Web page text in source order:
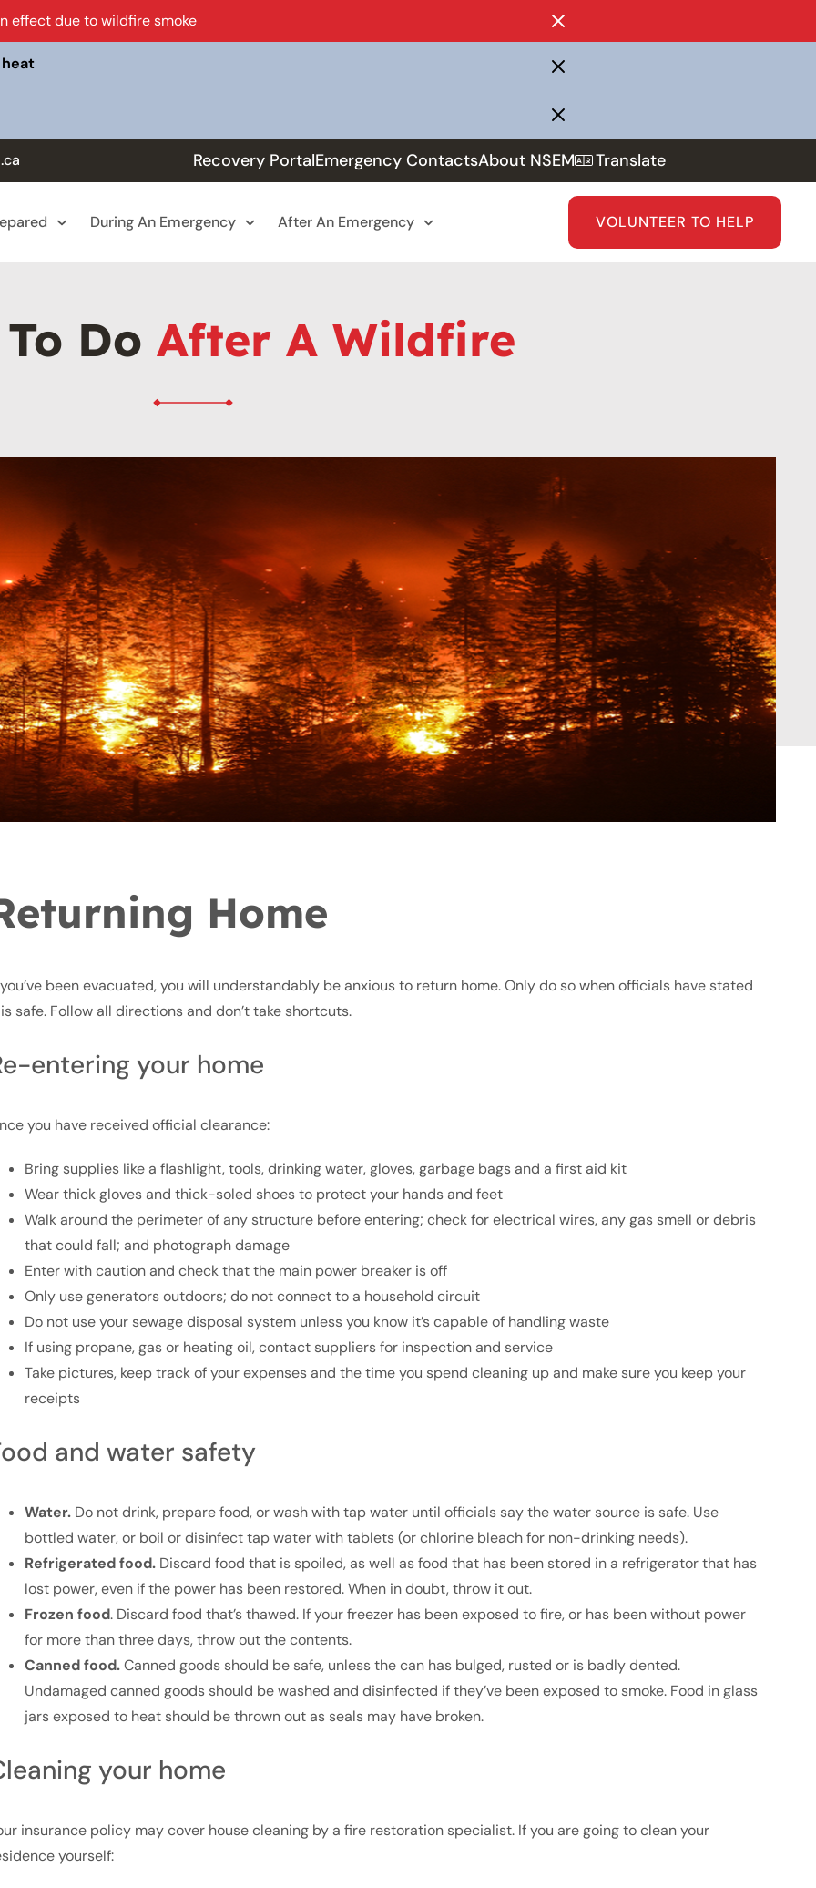
effect due to wildfire smoke
Recovery PortalEmergency ContactsAbout NSEM Translate
During An Emergency After An Emergency VOLUNTEER TO HELP
Do After A Wildfire
Home
been evacuated, you will understandably be anxious to return home. Only do so when officials have stated
safe. Follow all directions and don’t take shortcuts.
entering your home
you have received official clearance:
Bring supplies like a flashlight, tools, drinking water, gloves, garbage bags and a first aid kit
Wear thick gloves and thick-soled shoes to protect your hands and feet
Walk around the perimeter of any structure before entering; check for electrical wires, any gas smell or debris
that could fall; and photograph damage
Enter with caution and check that the main power breaker is off
Only use generators outdoors; do not connect to a household circuit
Do not use your sewage disposal system unless you know it’s capable of handling waste
If using propane, gas or heating oil, contact suppliers for inspection and service
Take pictures, keep track of your expenses and the time you spend cleaning up and make sure you keep your
receipts
and water safety
Water.Do not drink, prepare food, or wash with tap water until officials say the water source is safe. Use
bottled water, or boil or disinfect tap water with tablets (or chlorine bleach for non-drinking needs).
Refrigerated food.Discard food that is spoiled, as well as food that has been stored in a refrigerator that has
lost power, even if the power has been restored. When in doubt, throw it out.
Frozen food. Discard food that’s thawed. If your freezer has been exposed to fire, or has been without power
for more than three days, throw out the contents.
Canned food.Canned goods should be safe, unless the can has bulged, rusted or is badly dented.
Undamaged canned goods should be washed and disinfected if they’ve been exposed to smoke. Food in glass
jars exposed to heat should be thrown out as seals may have broken.
your home
insurance policy may cover house cleaning by a fire restoration specialist. If you are going to clean your
yourself: